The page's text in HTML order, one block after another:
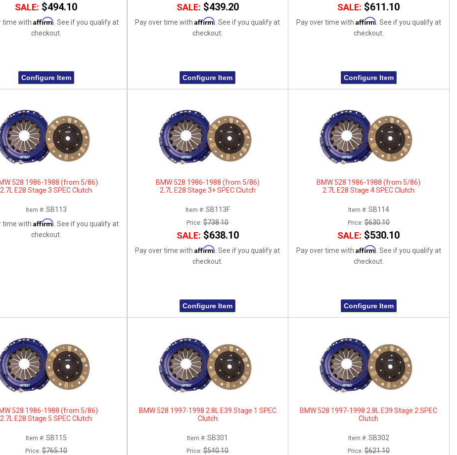
SALE: $494.10
time with Affirm . See if you qualify at
checkout.
Configure Item
SALE: $439.20
Pay over time withAffirm . See if you qualify at
checkout.
Configure Item
SALE: $611.10
Pay over time with Affirm . See if you qualify at
checkout.
Configure Item
528 1986-1988 (from 5/86)
2.7L E28 Stage 3 SPEC Clutch
Item #: SB113
time with Affirm . See if you qualify at
checkout.
BMW 528 1986-1988 (from 5/86)
2.7L E28 Stage 3+ SPEC Clutch
Item #: SB113F
Price:$738.10
SALE: $638.10
Pay over time withAffirm . See if you qualify at
checkout.
Configure Item
BMW 528 1986-1988 (from 5/86)
2.7L E28 Stage 4 SPEC Clutch
Item #: SB114
Price: $630.10
SALE: $530.10
Pay over time with Affirm . See if you qualify at
checkout.
Configure Item
528 1986-1988 (from 5/86)
2.7L E28 Stage 5 SPEC Clutch
Item #: SB115
Price: $765.10
BMW 528 1997-1998 2.8L E39 Stage 1 SPEC
Clutch
Item #:SB301
Price:$540.10
BMW 528 1997-1998 2.8L E39 Stage 2 SPEC
Clutch
Item #: SB302
Price: $621.10